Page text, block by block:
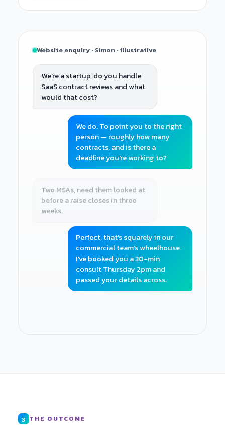
Website enquiry · Simon · illustrative
We're a startup, do you handle
SaaS contract reviews and what
would that cost?
We do. To point you to the right
person — roughly how many
contracts, and is there a
deadline you're working to?
Two MSAs, need them looked at
before a raise closes in three
weeks.
Perfect, that's squarely in our
commercial team's wheelhouse.
I've booked you a 30-min
consult Thursday 2pm and
passed your details across.
3 THE OUTCOME